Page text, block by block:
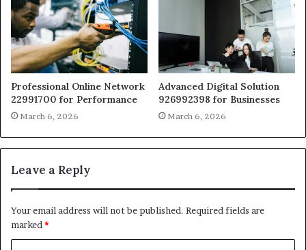
Professional Online Network
22991700 for Performance
March 6, 2026
Advanced Digital Solution
926992398 for Businesses
March 6, 2026
Leave a Reply
Your email address will not be published. Required fields are
marked *